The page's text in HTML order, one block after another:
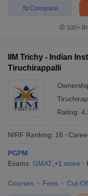
for MBA admission
CAT College Predictor
MAT College Predictor
SNAP College Predictor
MAH MBA CET
Best MBA
Accepting CAT
CAT (Common
Management (IIMs)
Compare
100+
IIM Trichy - Indian
Tiruchirappalli
Rating:
NIRF Ranking: 16
PGPM
Exams: GMAT +1 more
Courses Fees Cut-